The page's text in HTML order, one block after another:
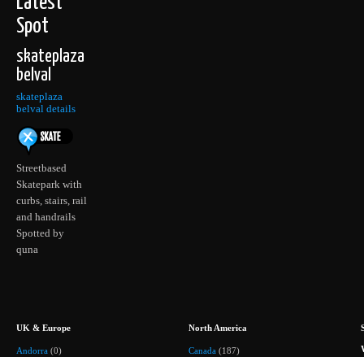
Spot
skateplaza
belval
skateplaza
belval details
Streetbased
Skatepark with
curbs, stairs, rail
and handrails
Spotted by
quna
UK & Europe
Andorra (0)
North America
Canada (187)